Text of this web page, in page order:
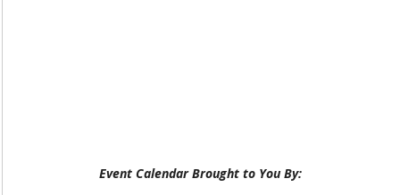
Event Calendar Brought to You By: